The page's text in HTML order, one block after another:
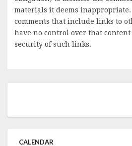
materials it deems
comments that include links to
have no control over that
security of such links.
CALENDAR